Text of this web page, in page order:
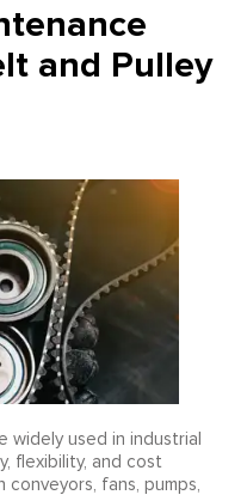
and Pulley
widely used in industrial
flexibility, and cost
fans, pumps,